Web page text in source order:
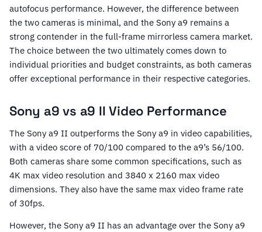
autofocus performance. However, the difference between
the two cameras is minimal, and the Sony a9 remains a
strong contender in the full-frame mirrorless camera market.
The choice between the two ultimately comes down to
individual priorities and budget constraints, as both cameras
offer exceptional performance in their respective categories.
Sony a9 vs a9 II Video Performance
The Sony a9 II outperforms the Sony a9 in video capabilities,
with a video score of 70/100 compared to the a9’s 56/100.
Both cameras share some common specifications, such as
4K max video resolution and 3840 x 2160 max video
dimensions. They also have the same max video frame rate
of 30fps.
However, the Sony a9 II has an advantage over the Sony a9